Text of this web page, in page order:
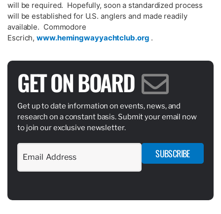
will be required. Hopefully, soon a standardized process
will be established for U.S. anglers and made readily
available. Commodore
Escrich,www.hemingwayyachtclub.org .
GET ON BOARD
Get up to date information on events, news, and
research on a constant basis. Submit your email now
to join our exclusive newsletter.
SUBSCRIBE